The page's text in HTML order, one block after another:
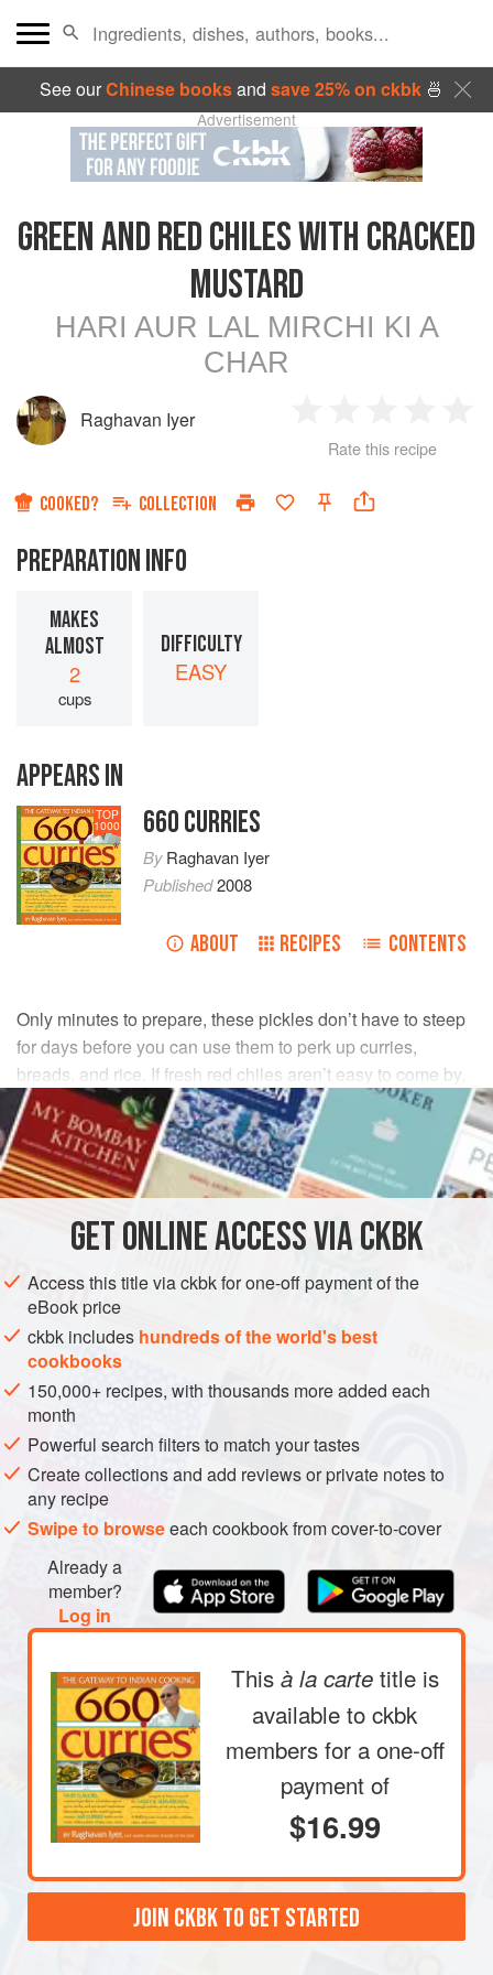
See ourChinese booksand save 25% on ckbk🍜
Advertisement
GREEN AND RED CHILES WITH CRACKED
MUSTARD
HARI AUR LAL MIRCHI KI A
CHAR
Raghavan Iyer
Star
2
Stars
3
Stars
4
Rate this recipe
COOKED? COLLECTION
PREPARATION INFO
MAKES
ALMOST
2
cups
DIFFICULTY
EASY
APPEARS IN
TOP
1000 660 CURRIES
ByRaghavan Iyer
Published2008
ABOUT RECIPES CONTENTS
Only minutes to prepare, these pickles don’t have to steep
for days before you can use them to perk up curries,
breads, and rice. If fresh red chiles aren’t easy to come by,
make the recipe with all green ones.
INGREDIENTS
serrano chiles , stems removed, cut crosswise into ¼-
METHOD
Place the chiles in a clean, dry glass jar.
Warm the oil in a small skillet over medium heat. Stir in
the cracked mustard seeds and allow them to steep (but
not sizzle) for 1 to 2 minutes.
Pour the seedy oil over the chiles, and sprinkle in the
salt and turmeric. Squirt the lime juice into the jar.
Screw the top shut and shake the jar vigorously to allow
GETONLINE ACCESS VIA CKBK
Access this title via ckbk for one-off payment of the
eBook price
ckbk includes hundreds of the world's best
cookbooks
150,000+ recipes, with thousands more added each
month
Powerful search filters to match your tastes
Create collections and add reviews or private notes to
any recipe
Swipe to browseeach cookbook from cover-to-cover
Already a
member?
Log in
This à la carte title is
available to ckbk
members for a one-off
payment of
$16.99
JOIN CKBK TO GET STARTED